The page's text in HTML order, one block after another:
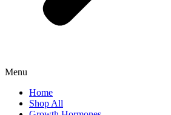
Menu
Home
Shop All